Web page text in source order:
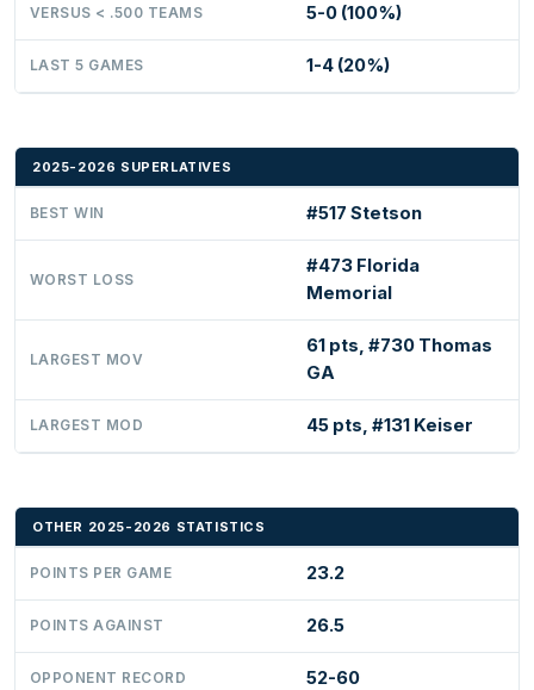
VERSUS < .500 TEAMS 5-0 (100%)
LAST 5 GAMES 1-4 (20%)
2025-2026 SUPERLATIVES
BEST WIN #517 Stetson
WORST LOSS
#473 Florida
Memorial
LARGEST MOV
61 pts, #730 Thomas
GA
LARGEST MOD 45 pts, #131 Keiser
OTHER 2025-2026 STATISTICS
POINTS PER GAME 23.2
POINTS AGAINST 26.5
OPPONENT RECORD 52-60